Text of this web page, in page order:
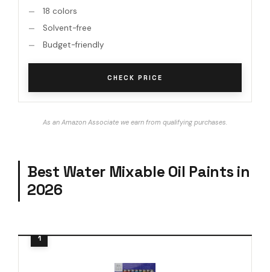
18 colors
Solvent-free
Budget-friendly
CHECK PRICE
As an Amazon Associate we earn from qualifying purchases.
Best Water Mixable Oil Paints in
2026